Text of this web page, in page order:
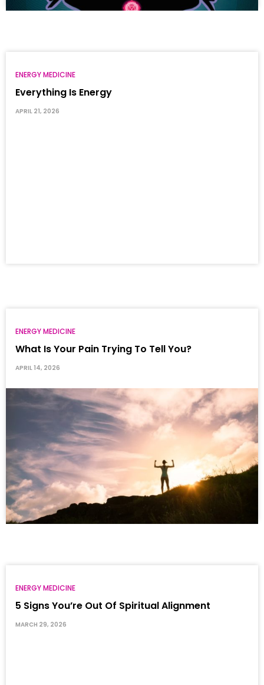
ENERGY MEDICINE
Everything Is Energy
APRIL 21, 2026
ENERGY MEDICINE
What Is Your Pain Trying To Tell You?
APRIL 14, 2026
ENERGY MEDICINE
5 Signs You’re Out Of Spiritual Alignment
MARCH 29, 2026